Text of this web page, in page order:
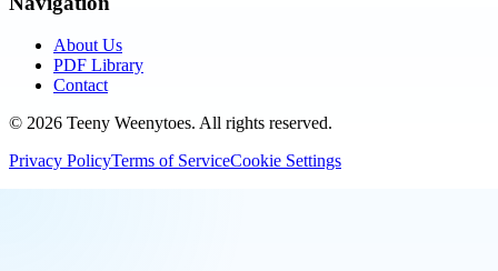
About Us
PDF Library
Contact
© 2026 Teeny Weenytoes. All rights reserved.
Privacy PolicyTerms of ServiceCookie Settings